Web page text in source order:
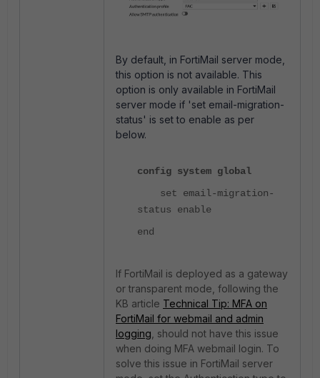
By default, in FortiMail server mode,
this option is not available. This
option is only available in FortiMail
server mode if 'set email-migration-
status' is set to enable as per
below.
config system global
set email-migration-
status enable
end
If FortiMail is deployed as a gateway
or transparent mode, following the
KB article Technical Tip: MFA on
FortiMail for webmail and admin
logging should not have this issue
when doing MFA webmail login. To
solve this issue in FortiMail server